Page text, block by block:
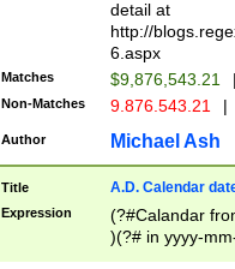
separtor must
(?:\d+)) # more
[,.]\d{2})?$ #
detail at
http://
6.aspx
Matches $9,876,543.21
Non-Matches 9.876.543.21 |
Author Michael Ash
Title A.D. Calendar
Expression
(?#Calandar
)(?# in yyyy-
4]))|(?#Missing